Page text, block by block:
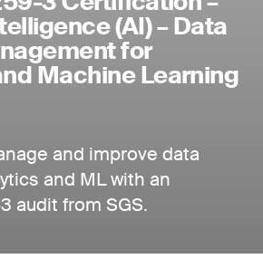
(AI) – Data
for
Machine Learning
and improve data
and ML with an
audit from SGS.